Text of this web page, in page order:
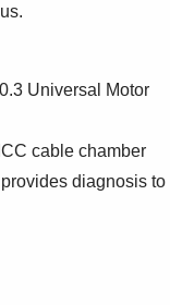
Universal Motor
cable chamber
diagnosis to